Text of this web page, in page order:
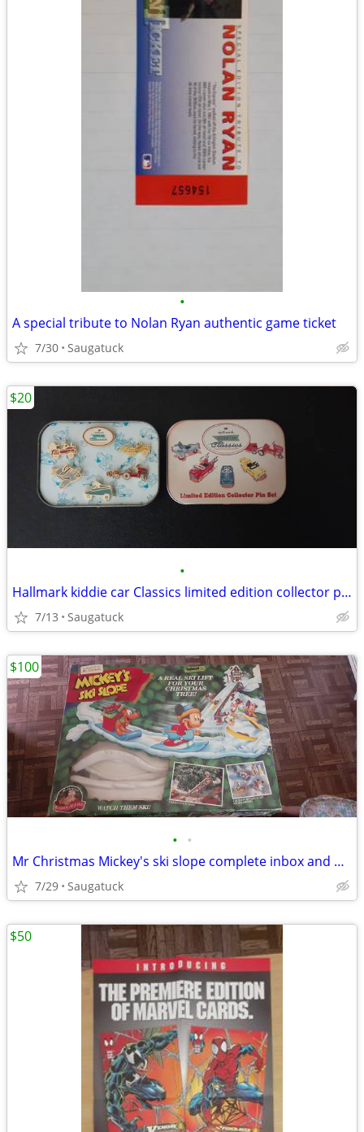
•
A special tribute to Nolan Ryan authentic game ticket
7/30 Saugatuck
•
Hallmark kiddie car Classics limited edition collector pin set
7/13 Saugatuck
$20
• •
Mr Christmas Mickey's ski slope complete inbox and works
7/29 Saugatuck
$100
$50